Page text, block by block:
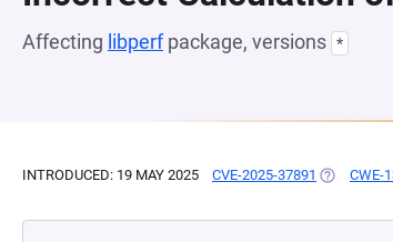
Affecting libperfpackage, versions *
INTRODUCED: 19 MAY 2025 CVE-2025-37891 (OPENS IN
CWE-